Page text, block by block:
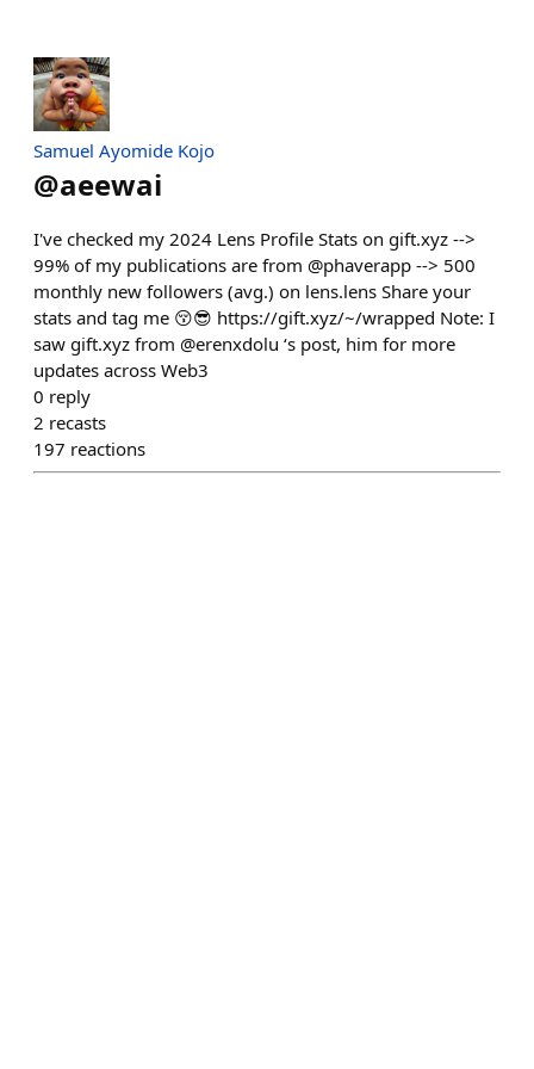
Samuel Ayomide Kojo
@aeewai
I've checked my 2024 Lens Profile Stats on gift.xyz -->
99% of my publications are from @phaverapp --> 500
monthly new followers (avg.) on lens.lens Share your
stats and tag me 😚😎 https://gift.xyz/~/wrapped Note: I
saw gift.xyz from @erenxdolu ‘s post, him for more
updates across Web3
0 reply
2 recasts
197 reactions